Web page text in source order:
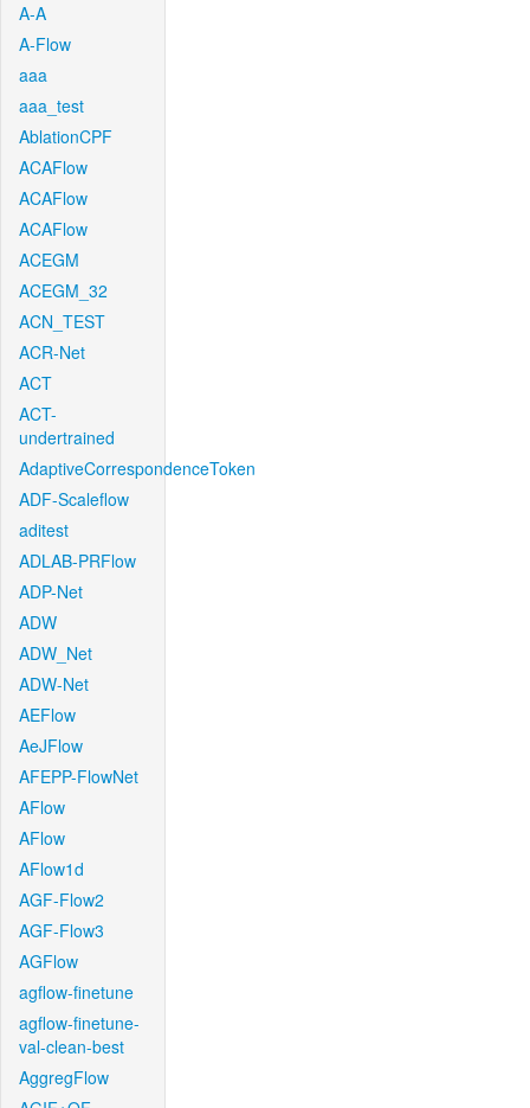
A-A
A-Flow
aaa
aaa_test
AblationCPF
ACAFlow
ACAFlow
ACAFlow
ACEGM
ACEGM_32
ACN_TEST
ACR-Net
ACT
ACT-
undertrained
AdaptiveCorrespondenceToken
ADF-Scaleflow
aditest
ADLAB-PRFlow
ADP-Net
ADW
ADW_Net
ADW-Net
AEFlow
AeJFlow
AFEPP-FlowNet
AFlow
AFlow
AFlow1d
AGF-Flow2
AGF-Flow3
AGFlow
agflow-finetune
agflow-finetune-
val-clean-best
AggregFlow